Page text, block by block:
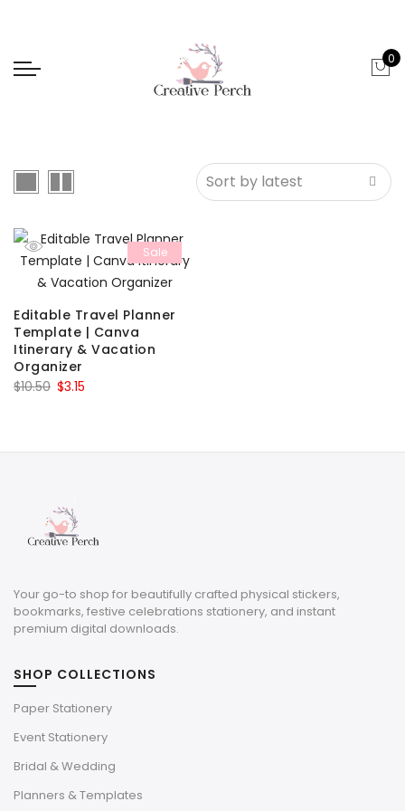
0
Sale
Editable Travel Planner
Template | Canva
Itinerary & Vacation
Organizer
$10.50 Original
$10.50.
$3.15
$3.15.
Your go-to shop for beautifully crafted physical stickers,
bookmarks, festive celebrations stationery, and instant
premium digital downloads.
SHOP COLLECTIONS
Paper Stationery
Event Stationery
Bridal & Wedding
Planners & Templates